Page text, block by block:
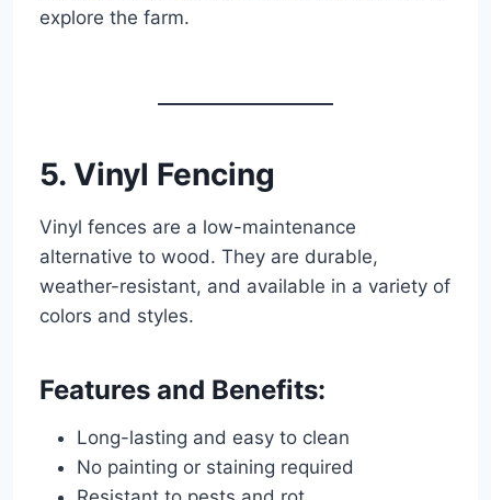
explore the farm.
5. Vinyl Fencing
Vinyl fences are a low-maintenance
alternative to wood. They are durable,
weather-resistant, and available in a variety of
colors and styles.
Features and Benefits:
Long-lasting and easy to clean
No painting or staining required